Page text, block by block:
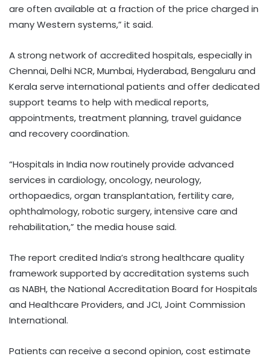
are often available at a fraction of the price charged in
many Western systems,” it said.
A strong network of accredited hospitals, especially in
Chennai, Delhi NCR, Mumbai, Hyderabad, Bengaluru and
Kerala serve international patients and offer dedicated
support teams to help with medical reports,
appointments, treatment planning, travel guidance
and recovery coordination.
“Hospitals in India now routinely provide advanced
services in cardiology, oncology, neurology,
orthopaedics, organ transplantation, fertility care,
ophthalmology, robotic surgery, intensive care and
rehabilitation,” the media house said.
The report credited India’s strong healthcare quality
framework supported by accreditation systems such
as NABH, the National Accreditation Board for Hospitals
and Healthcare Providers, and JCI, Joint Commission
International.
Patients can receive a second opinion, cost estimate